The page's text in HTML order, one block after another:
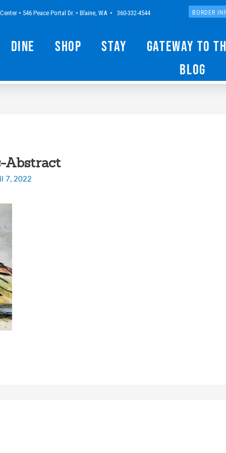
• 546 Peace Portal Dr. • Blaine, WA • 360-332-4544 BORDER
Dine Shop Stay
Gateway to
Blog
Abstract
7, 2022